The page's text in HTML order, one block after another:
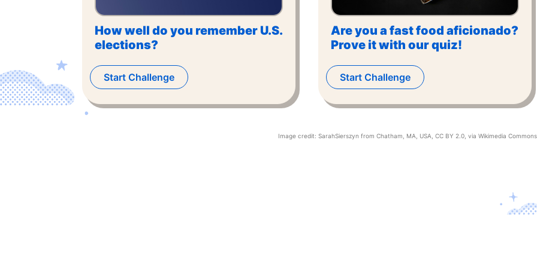
How well do you remember U.S.
elections?
Start Challenge
Are you a fast food aficionado?
Prove it with our quiz!
Start Challenge
Image credit: SarahSierszyn from Chatham, MA, USA CC BY 2.0 , via Wikimedia Commons